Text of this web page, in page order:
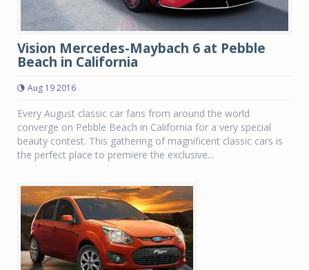
Vision Mercedes-Maybach 6 at Pebble
Beach in California
Aug 19 2016
Every August classic car fans from around the world
converge on Pebble Beach in California for a very special
beauty contest. This gathering of magnificent classic cars is
the perfect place to premiere the exclusive...